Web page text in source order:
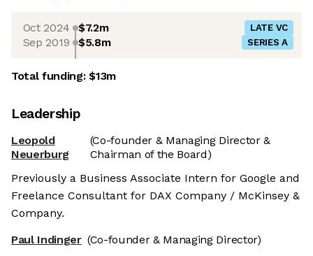
Oct 2024 $7.2m LATE VC
Sep 2019 $5.8m SERIES A
Total funding:$13m
Leadership
Leopold
Neuerburg
(Co-founder & Managing Director &
Chairman of the Board)
Previously a Business Associate Intern for Google and
Freelance Consultant for DAX Company / McKinsey &
Company.
Paul Indinger (Co-founder & Managing Director)